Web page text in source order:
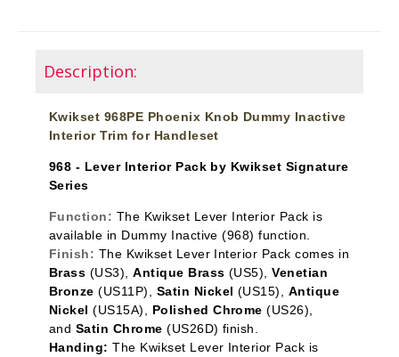
Description:
Kwikset 968PE Phoenix Knob Dummy Inactive
Interior Trim for Handleset
968 - Lever Interior Pack by Kwikset Signature
Series
Function: The Kwikset Lever Interior Pack is
available in Dummy Inactive(968) function.
Finish: The Kwikset Lever Interior Pack comes in
Brass (US3),Antique Brass (US5),Venetian
Bronze (US11P), Satin Nickel (US15), Antique
Nickel (US15A), Polished Chrome (US26),
and Satin Chrome (US26D) finish.
Handing: The Kwikset Lever Interior Pack is